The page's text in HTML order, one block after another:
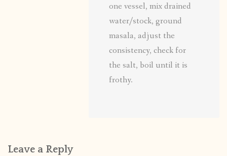
one vessel, mix drained
water/stock, ground
masala, adjust the
consistency, check for
the salt, boil until it is
frothy.
Leave a Reply